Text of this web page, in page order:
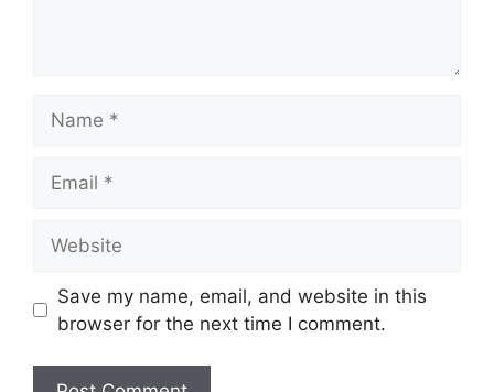
Save my name, email, and website in this
browser for the next time I comment.